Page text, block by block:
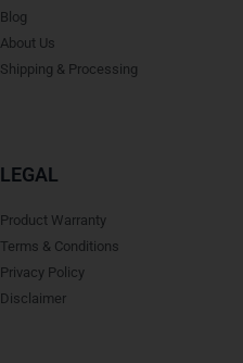
Blog
About Us
Shipping & Processing
LEGAL
Product Warranty
Terms & Conditions
Privacy Policy
Disclaimer